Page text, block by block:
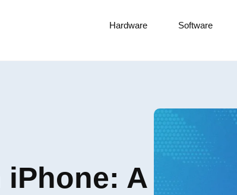
Hardware Software
iPhone: A